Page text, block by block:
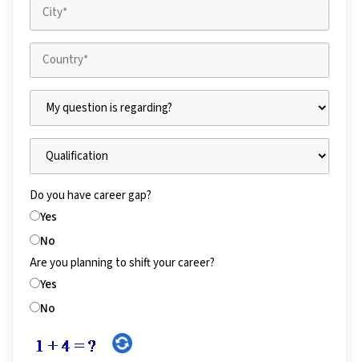
Do you have career gap?
Yes
No
Are you planning to shift your career?
Yes
No